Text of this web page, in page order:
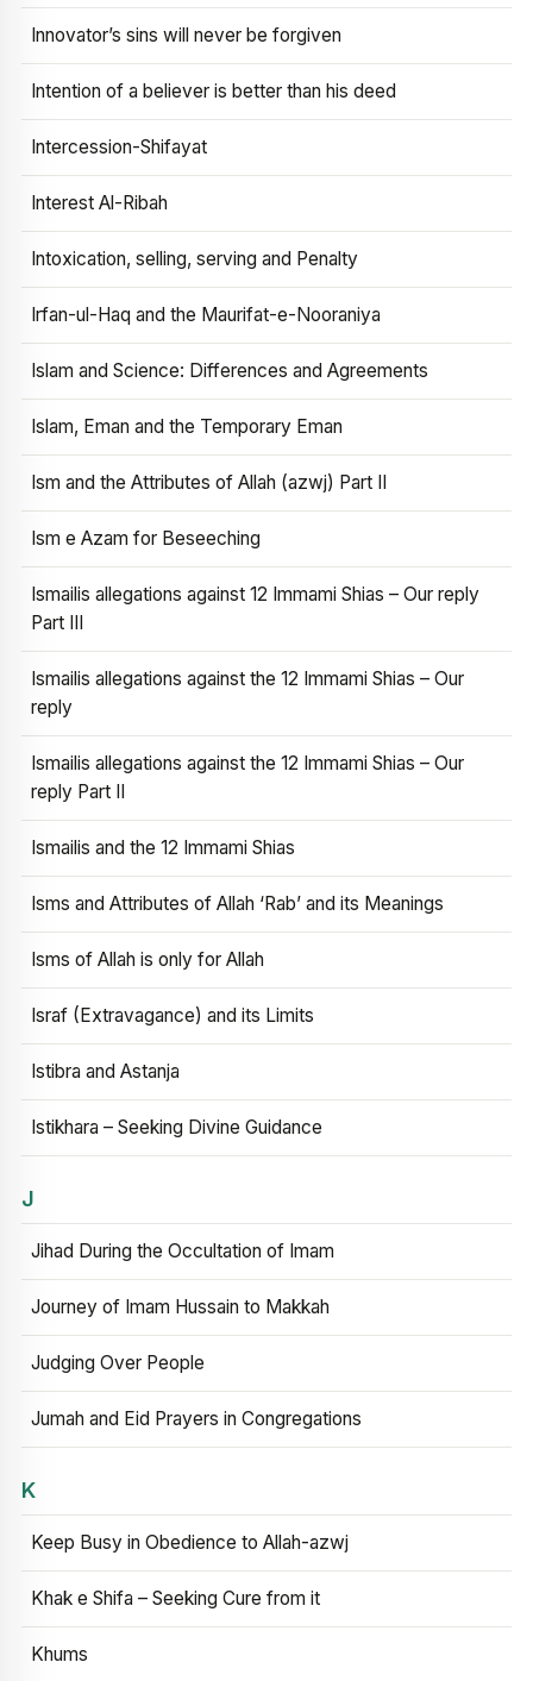
Innovator’s sins will never be forgiven
Intention of a believer is better than his deed
Intercession-Shifayat
Interest Al-Ribah
Intoxication, selling, serving and Penalty
Irfan-ul-Haq and the Maurifat-e-Nooraniya
Islam and Science: Differences and Agreements
Islam, Eman and the Temporary Eman
Ism and the Attributes of Allah (azwj) Part II
Ism e Azam for Beseeching
Ismailis allegations against 12 Immami Shias – Our reply
Part III
Ismailis allegations against the 12 Immami Shias – Our
reply
Ismailis allegations against the 12 Immami Shias – Our
reply Part II
Ismailis and the 12 Immami Shias
Isms and Attributes of Allah ‘Rab’ and its Meanings
Isms of Allah is only for Allah
Israf (Extravagance) and its Limits
Istibra and Astanja
Istikhara – Seeking Divine Guidance
J
Jihad During the Occultation of Imam
Journey of Imam Hussain to Makkah
Judging Over People
Jumah and Eid Prayers in Congregations
K
Keep Busy in Obedience to Allah-azwj
Khak e Shifa – Seeking Cure from it
Khums